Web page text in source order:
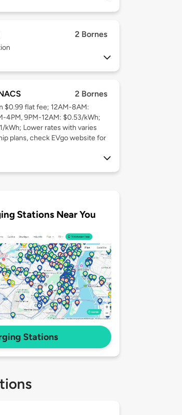
2 Bornes
2 Bornes
$0.99 flat fee; 12AM-8AM:
4PM, 9PM-12AM: $0.53/kWh;
kWh; Lower rates with varies
plans, check EVgo website for
Stations Near You
Stations